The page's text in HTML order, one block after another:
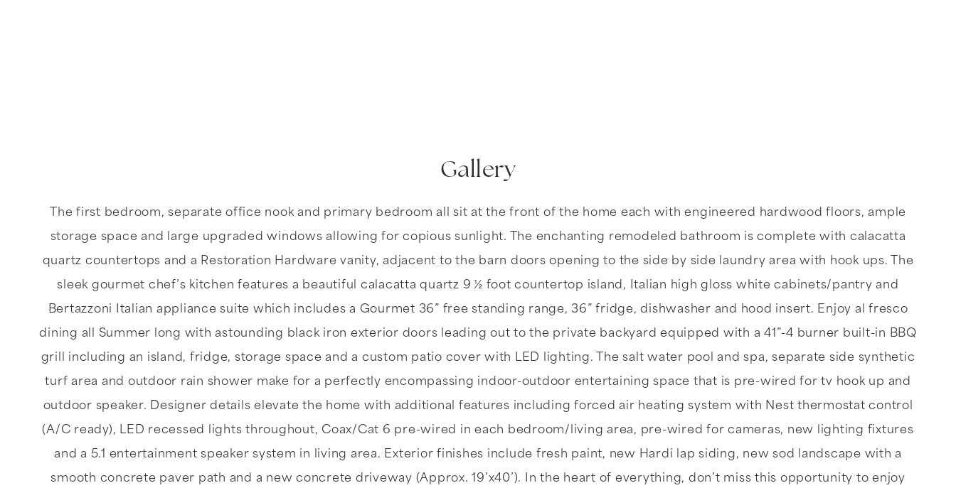
Gallery
The first bedroom, separate office nook and primary bedroom all sit at the front of the home each with engineered hardwood floors, ample
storage space and large upgraded windows allowing for copious sunlight. The enchanting remodeled bathroom is complete with calacatta
quartz countertops and a Restoration Hardware vanity, adjacent to the barn doors opening to the side by side laundry area with hook ups. The
sleek gourmet chef’s kitchen features a beautiful calacatta quartz 9 ½ foot countertop island, Italian high gloss white cabinets/pantry and
Bertazzoni Italian appliance suite which includes a Gourmet 36” free standing range, 36” fridge, dishwasher and hood insert. Enjoy al fresco
dining all Summer long with astounding black iron exterior doors leading out to the private backyard equipped with a 41”-4 burner built-in BBQ
grill including an island, fridge, storage space and a custom patio cover with LED lighting. The salt water pool and spa, separate side synthetic
turf area and outdoor rain shower make for a perfectly encompassing indoor-outdoor entertaining space that is pre-wired for tv hook up and
outdoor speaker. Designer details elevate the home with additional features including forced air heating system with Nest thermostat control
(A/C ready), LED recessed lights throughout, Coax/Cat 6 pre-wired in each bedroom/living area, pre-wired for cameras, new lighting fixtures
and a 5.1 entertainment speaker system in living area. Exterior finishes include fresh paint, new Hardi lap siding, new sod landscape with a
smooth concrete paver path and a new concrete driveway (Approx. 19’x40’). In the heart of everything, don’t miss this opportunity to enjoy